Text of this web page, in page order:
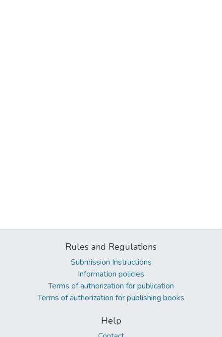
Rules and Regulations
Submission Instructions
Information policies
Terms of authorization for publication
Terms of authorization for publishing books
Help